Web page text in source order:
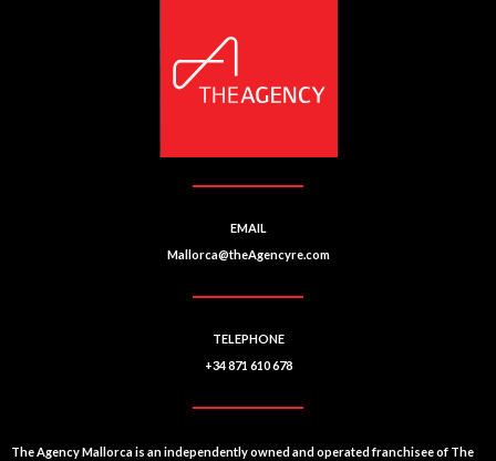
EMAIL
Mallorca@theAgencyre.com
TELEPHONE
+34 871 610 678
The Agency Mallorca is an independently owned and operated franchisee of The